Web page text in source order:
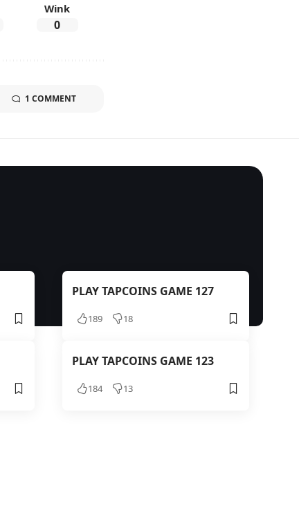
Wink
0
1 COMMENT
PLAY TAPCOINS GAME 127
189 18
PLAY TAPCOINS GAME 123
184 13